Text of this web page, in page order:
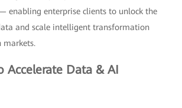
enabling enterprise clients to unlock the
and scale intelligent transformation
markets.
Accelerate Data & AI